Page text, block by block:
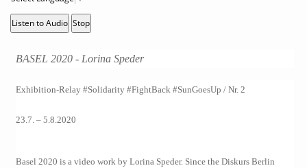
Listen to Audio Stop
BASEL 2020 - Lorina Speder
Exhibition-Relay #Solidarity #FightBack #SunGoesUp / Nr. 2
23.7. – 5.8.2020
Basel 2020 is a video work by Lorina Speder. Since the Diskurs Berlin